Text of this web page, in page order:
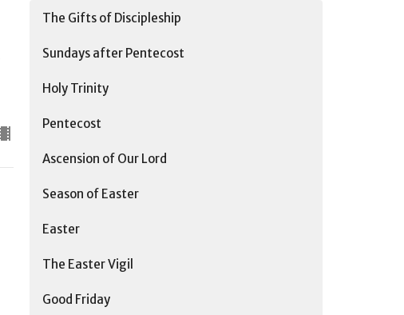
The Gifts of Discipleship
Sundays after Pentecost
Holy Trinity
Pentecost
Ascension of Our Lord
Season of Easter
Easter
The Easter Vigil
Good Friday